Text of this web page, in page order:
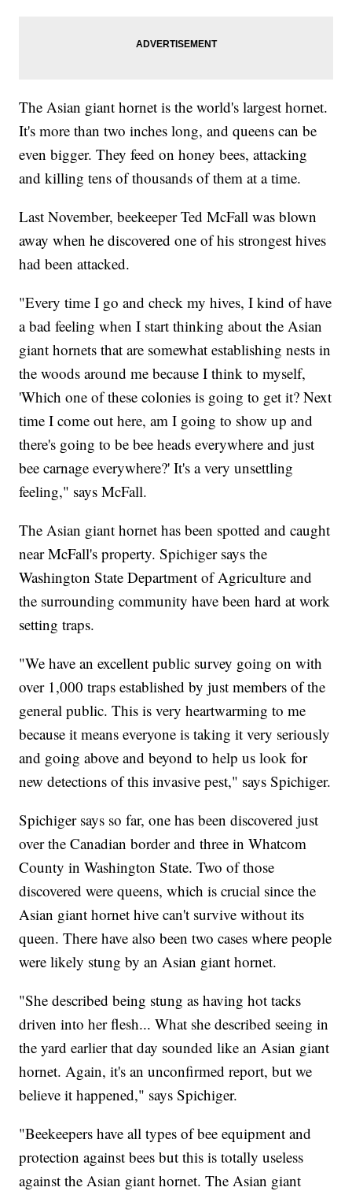
The Asian giant hornet is the world's largest hornet.
It's more than two inches long, and queens can be
even bigger. They feed on honey bees, attacking
and killing tens of thousands of them at a time.
Last November, beekeeper Ted McFall was blown
away when he discovered one of his strongest hives
had been attacked.
"Every time I go and check my hives, I kind of have
a bad feeling when I start thinking about the Asian
giant hornets that are somewhat establishing nests in
the woods around me because I think to myself,
'Which one of these colonies is going to get it? Next
time I come out here, am I going to show up and
there's going to be bee heads everywhere and just
bee carnage everywhere?' It's a very unsettling
feeling," says McFall.
The Asian giant hornet has been spotted and caught
near McFall's property. Spichiger says the
Washington State Department of Agriculture and
the surrounding community have been hard at work
setting traps.
"We have an excellent public survey going on with
over 1,000 traps established by just members of the
general public. This is very heartwarming to me
because it means everyone is taking it very seriously
and going above and beyond to help us look for
new detections of this invasive pest," says Spichiger.
Spichiger says so far, one has been discovered just
over the Canadian border and three in Whatcom
County in Washington State. Two of those
discovered were queens, which is crucial since the
Asian giant hornet hive can't survive without its
queen. There have also been two cases where people
were likely stung by an Asian giant hornet.
"She described being stung as having hot tacks
driven into her flesh... What she described seeing in
the yard earlier that day sounded like an Asian giant
hornet. Again, it's an unconfirmed report, but we
believe it happened," says Spichiger.
"Beekeepers have all types of bee equipment and
protection against bees but this is totally useless
against the Asian giant hornet. The Asian giant